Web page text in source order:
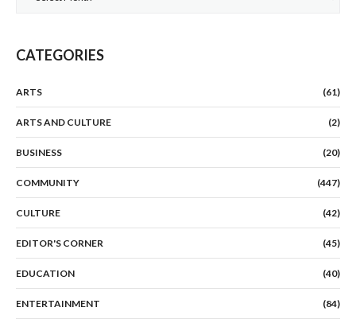
CATEGORIES
ARTS (61)
ARTS AND CULTURE (2)
BUSINESS (20)
COMMUNITY (447)
CULTURE (42)
EDITOR'S CORNER (45)
EDUCATION (40)
ENTERTAINMENT (84)